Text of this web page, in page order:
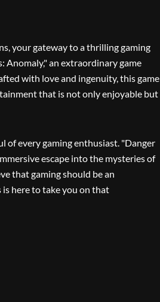
your gateway to a thrilling gaming
Anomaly," an extraordinary game
with love and ingenuity, this game
that is not only enjoyable but
of every gaming enthusiast. "Danger
escape into the mysteries of
that gaming should be an
here to take you on that